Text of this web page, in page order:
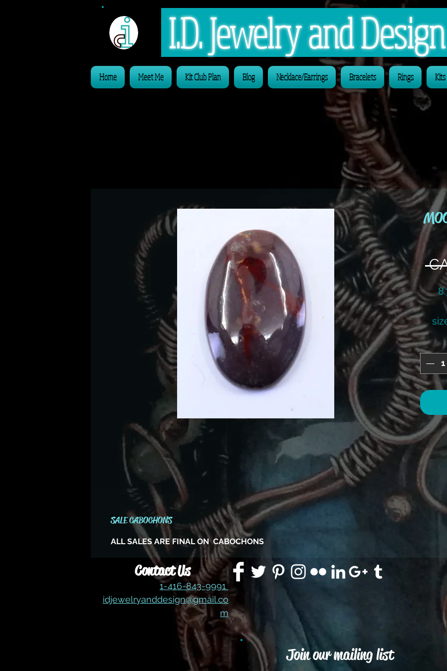
I.D. Jewelry and Design
Home Meet Me Kit Club Plan Blog Necklace/Earrings Bracelets Rings
SALE CABOCHONS
ALL SALES ARE FINAL ON CABOCHONS
Contact Us
1-416-843-9991
idjewelryanddesign@gmail.co
m
Join our mailing list